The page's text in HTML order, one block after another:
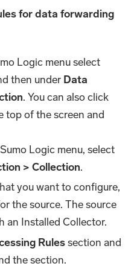
for data forwarding
Logic menu select
then under Data
. You can also click
top of the screen and
Logic menu, select
> Collection.
you want to configure,
the source. The source
an Installed Collector.
Rulessection and
the section.